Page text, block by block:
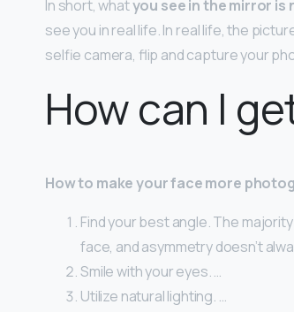
In short, whatyou see in the mirror
see you in real life. In real life, the
selfie camera, flip and capture your
How can I
How to make your face more
Find your best angle. The
face, and asymmetry doesn’t
Smile with your eyes. …
Utilize natural lighting. …